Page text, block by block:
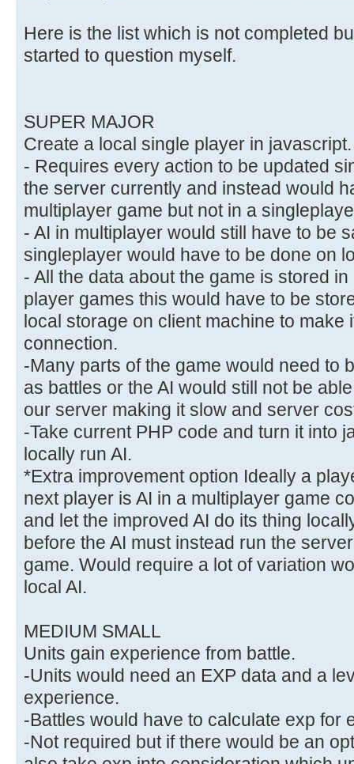
Here is the list which is not completed
started to question myself.
SUPER MAJOR
Create a local single player in javascript.
- Requires every action to be updated
the server currently and instead would
multiplayer game but not in a
- AI in multiplayer would still have to be
singleplayer would have to be done on
- All the data about the game is stored
player games this would have to be
local storage on client machine to make
connection.
-Many parts of the game would need to
as battles or the AI would still not be
our server making it slow and server
-Take current PHP code and turn it into
locally run AI.
*Extra improvement option Ideally a
next player is AI in a multiplayer game
and let the improved AI do its thing
before the AI must instead run the
game. Would require a lot of variation
local AI.
MEDIUM SMALL
Units gain experience from battle.
-Units would need an EXP data and a
experience.
-Battles would have to calculate exp for
-Not required but if there would be an